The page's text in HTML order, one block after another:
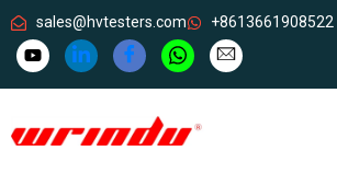
sales@hvtesters.com +8613661908522